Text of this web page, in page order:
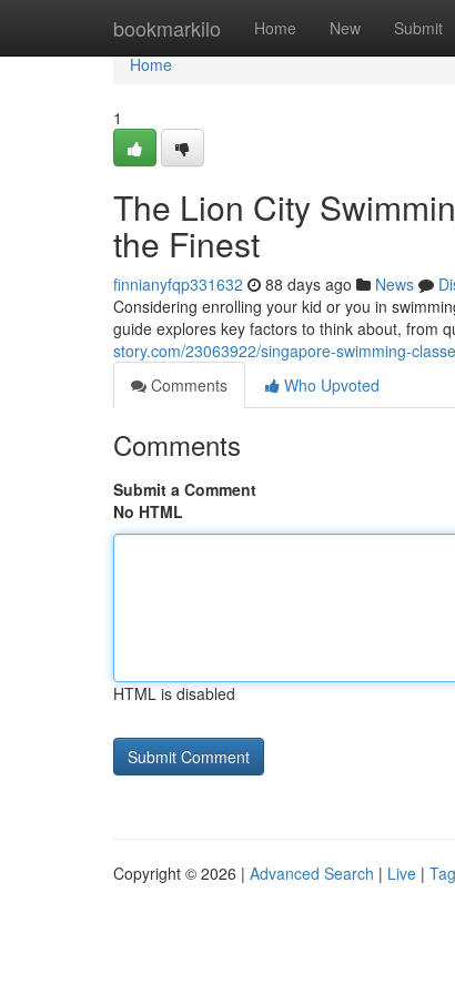
bookmarkilo Home New Submit
Home
Home
1
The Lion City
the Finest
finnianyfqp331632 88 days ago News
Considering enrolling your kid or you in
guide explores key factors to think about, from
story.com/23063922/singapore-swimming-
Comments
Who Upvoted
Comments
Submit a Comment
No HTML
HTML is disabled
Copyright © 2026 | Advanced Search | Live |